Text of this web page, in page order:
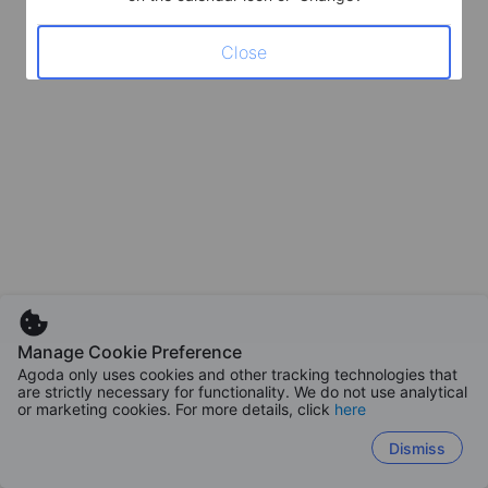
Manage Cookie Preference
Agoda only uses cookies and other tracking technologies that
are strictly necessary for functionality. We do not use analytical
or marketing cookies. For more details, click here
Dismiss
Close